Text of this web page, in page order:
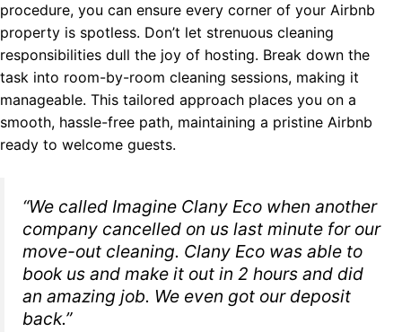
procedure, you can ensure every corner of your Airbnb
property is spotless. Don’t let strenuous cleaning
responsibilities dull the joy of hosting. Break down the
task into room-by-room cleaning sessions, making it
manageable. This tailored approach places you on a
smooth, hassle-free path, maintaining a pristine Airbnb
ready to welcome guests.
“We called Imagine Clany Eco when another
company cancelled on us last minute for our
move-out cleaning. Clany Eco was able to
book us and make it out in 2 hours and did
an amazing job. We even got our deposit
back.”